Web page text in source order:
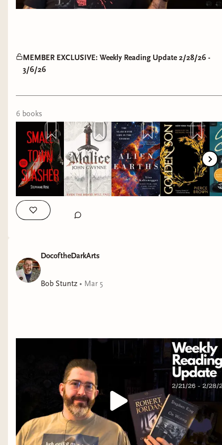
MEMBER EXCLUSIVE: Weekly Reading Update 2/28/26 -
3/6/26
6 books
DocoftheDarkArts
Bob Stuntz • Mar 5